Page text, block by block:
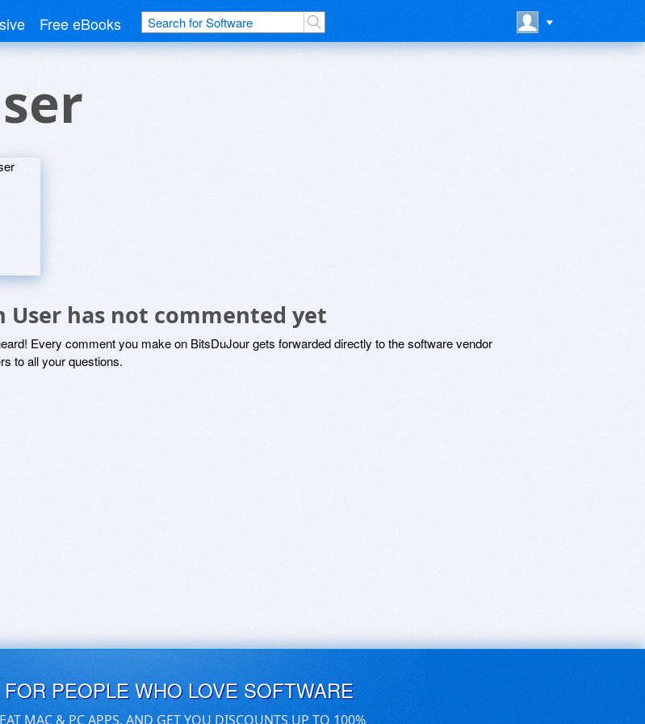
Free eBooks
User has not commented yet
Every comment you make on BitsDuJour gets forwarded directly to the software vendor
to all your questions.
PEOPLE WHO LOVE SOFTWARE
MAC & PC APPS, AND GET YOU DISCOUNTS UP TO 100%